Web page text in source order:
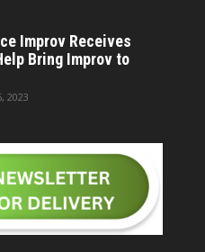
Improv Receives
Bring Improv to
2023